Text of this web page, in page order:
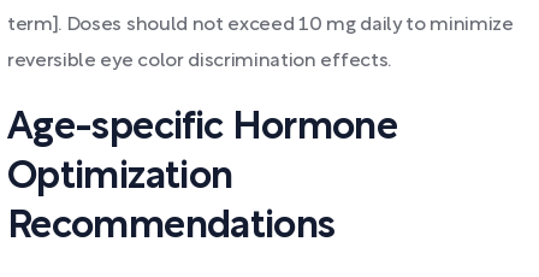
term]. Doses should not exceed 10 mg daily to minimize
reversible eye color discrimination effects.
Age-specific Hormone
Optimization
Recommendations